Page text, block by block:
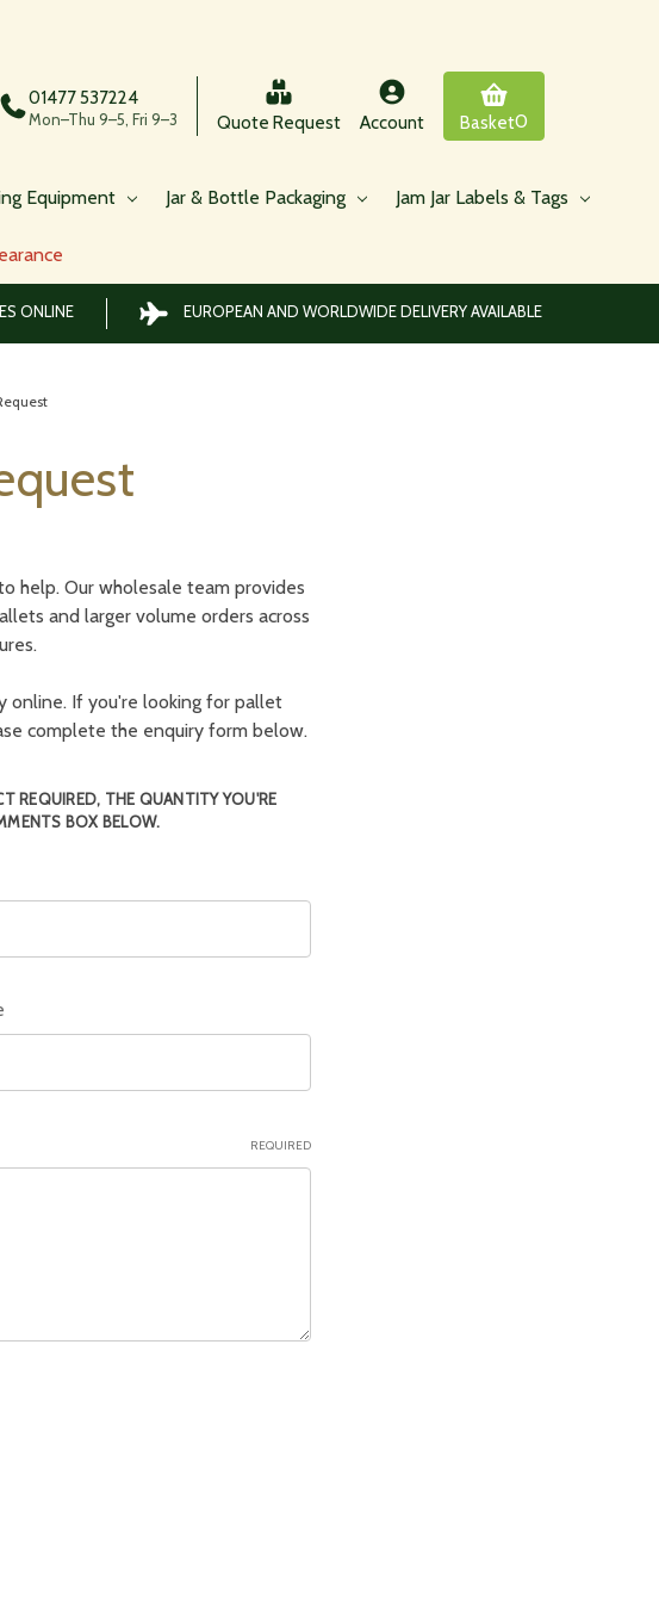
01477 537224
Mon–Thu 9–5, Fri 9–3 Quote Request Account Basket0
Equipment Jar & Bottle Packaging Jam Jar Labels & Tags
ONLINE EUROPEAN AND WORLDWIDE DELIVERY AVAILABLE
help. Our wholesale team provides
and larger volume orders across
online. If you're looking for pallet
complete the enquiry form below.
REQUIRED, THE QUANTITY YOU'RE
BOX BELOW.
REQUIRED